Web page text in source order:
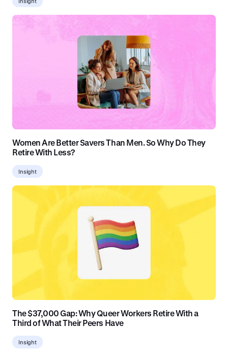
Women Are Better Savers Than Men. So Why Do They
Retire With Less?
Insight
The $37,000 Gap: Why Queer Workers Retire With a
Third of What Their Peers Have
Insight